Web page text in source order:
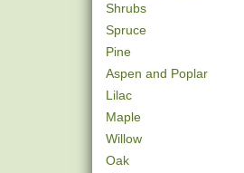
Shrubs
Spruce
Pine
Aspen and Poplar
Lilac
Maple
Willow
Oak